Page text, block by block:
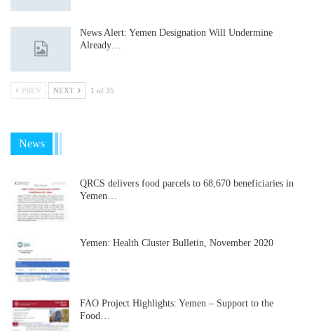
News Alert: Yemen Designation Will Undermine
Already…
PREV NEXT 1 of 35
News
QRCS delivers food parcels to 68,670 beneficiaries in
Yemen…
Yemen: Health Cluster Bulletin, November 2020
FAO Project Highlights: Yemen – Support to the
Food…